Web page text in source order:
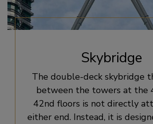
Skybridge
The double-deck skybridge
between the towers at the
42nd floors is not directly
either end. Instead, it is